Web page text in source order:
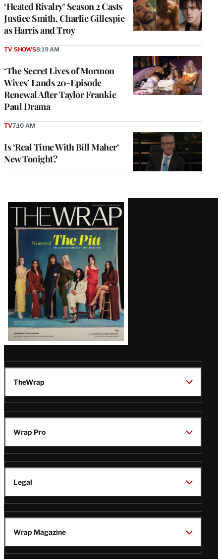
‘Heated Rivalry’ Season 2 Casts
Justice Smith, Charlie Gillespie
as Harris and Troy
‘The Secret Lives of Mormon
Wives’ Lands 20-Episode
Renewal After Taylor Frankie
Paul Drama
TV SHOWS8:19 AM
Is ‘Real Time With Bill Maher’
New Tonight?
TV7:10 AM
Latest
Magazine
Issue
TheWrap
Wrap Pro
Legal
Wrap Magazine